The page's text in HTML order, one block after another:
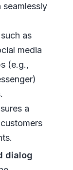
as
media
(e.g.,
a
dialog